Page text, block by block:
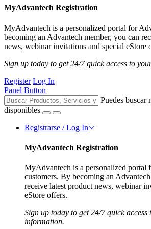
MyAdvantech Registration
MyAdvantech is a personalized portal for
becoming an Advantech member, you can
news, webinar invitations and special eStore
Sign up today to get 24/7 quick access to
Register Log In
Panel Button
Puedes buscar
disponibles
Registrarse / Log In
MyAdvantech Registration
MyAdvantech is a personalized portal
customers. By becoming an
receive latest product news, webinar
eStore offers.
Sign up today to get 24/7 quick access
information.